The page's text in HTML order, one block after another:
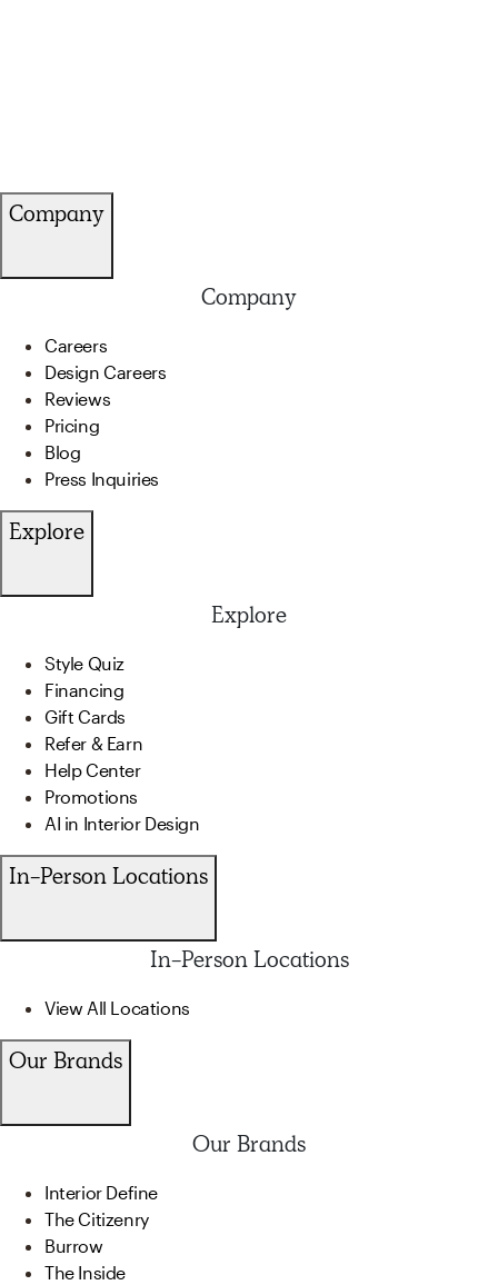
Company
Company
Careers
Design Careers
Reviews
Pricing
Blog
Press Inquiries
Explore
Explore
Style Quiz
Financing
Gift Cards
Refer & Earn
Help Center
Promotions
AI in Interior Design
In-Person Locations
In-Person Locations
View All Locations
Our Brands
Our Brands
Interior Define
The Citizenry
Burrow
The Inside